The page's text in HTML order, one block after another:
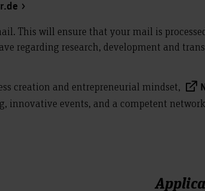
This will ensure that your mail is
regarding research, development and
creation and entrepreneurial mindset,
innovative events, and a competent